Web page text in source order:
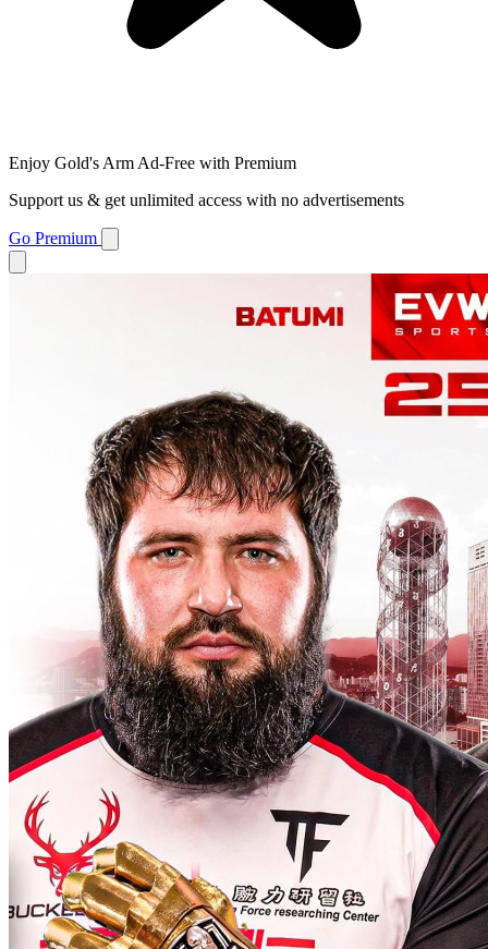
Enjoy Gold's Arm Ad-Free with Premium
Support us & get unlimited access with no advertisements
Go Premium